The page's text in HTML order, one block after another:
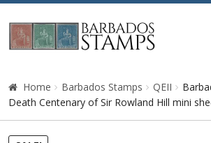
Skip
to
Skip
to
Home
Galleries
Home Barbados Stamps QEII
Death Centenary of Sir Rowland Hill mini